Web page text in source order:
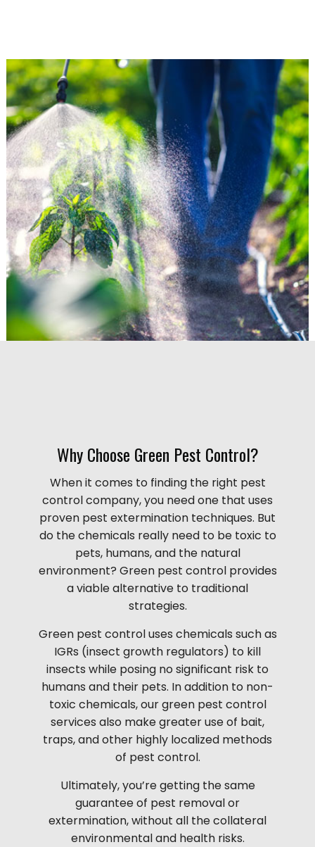
Why Choose Green Pest Control?
When it comes to finding the right pest
control company, you need one that uses
proven pest extermination techniques. But
do the chemicals really need to be toxic to
pets, humans, and the natural
environment? Green pest control provides
a viable alternative to traditional
strategies.
Green pest control uses chemicals such as
IGRs (insect growth regulators) to kill
insects while posing no significant risk to
humans and their pets. In addition to non-
toxic chemicals, our green pest control
services also make greater use of bait,
traps, and other highly localized methods
of pest control.
Ultimately, you’re getting the same
guarantee of pest removal or
extermination, without all the collateral
environmental and health risks.